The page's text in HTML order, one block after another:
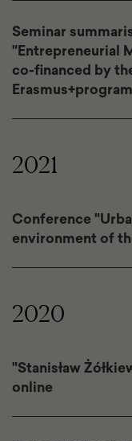
Seminar
"Entrepreneurial
co-financed by
2021
Conference
environment of
2020
"Stanisław
online